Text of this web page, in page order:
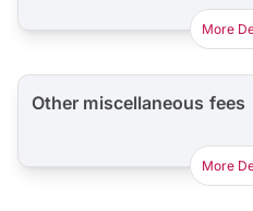
More
Other miscellaneous fees
More